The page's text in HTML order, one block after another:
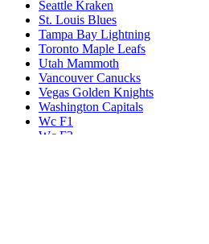
Seattle Kraken
St. Louis Blues
Tampa Bay Lightning
Toronto Maple Leafs
Utah Mammoth
Vancouver Canucks
Vegas Golden Knights
Washington Capitals
Wc F1
Wc F2